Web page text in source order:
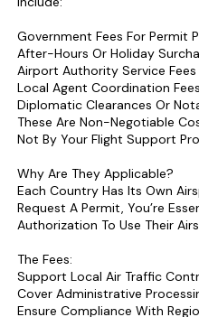
Government Fees For Permit
After-Hours Or Holiday
Airport Authority Service Fees
Local Agent Coordination Fees
Diplomatic Clearances Or
These Are Non-Negotiable
Not By Your Flight Support
Why Are They Applicable?
Each Country Has Its Own
Request A Permit, You’re
Authorization To Use Their
The Fees:
Support Local Air Traffic
Cover Administrative
Ensure Compliance With